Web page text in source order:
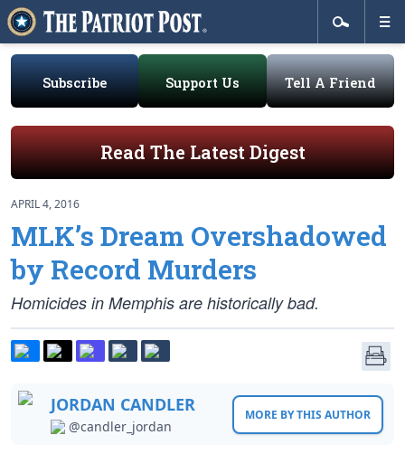
Subscribe Support Us Tell A Friend
Read The Latest Digest
APRIL 4, 2016
MLK’s Dream Overshadowed
by Record Murders
Homicides in Memphis are historically bad.
JORDAN CANDLER
@candler_jordan
MORE BY THIS AUTHOR